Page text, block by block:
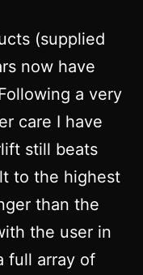
(supplied
now have
a very
care I have
still beats
to the highest
than the
the user in
full array of